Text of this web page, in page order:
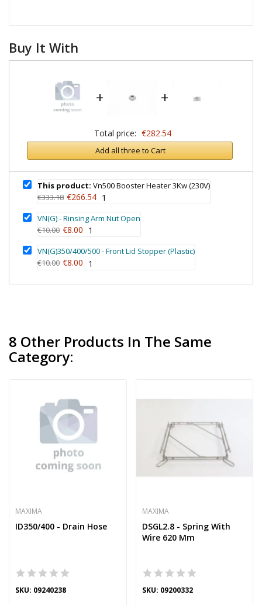
Buy It With
+ +
Total price: €282.54
Add all three to Cart
This product: Vn500 Booster Heater 3Kw (230V)
€333.18 €266.54 1
VN(G) - Rinsing Arm Nut Open
€10.00 €8.00 1
VN(G)350/400/500 - Front Lid Stopper (Plastic)
€10.00 €8.00 1
8 Other Products In The Same
Category:
MAXIMA
ID350/400 - Drain Hose
SKU: 09240238
MAXIMA
DSGL2.8 - Spring With
Wire 620 Mm
SKU: 09200332